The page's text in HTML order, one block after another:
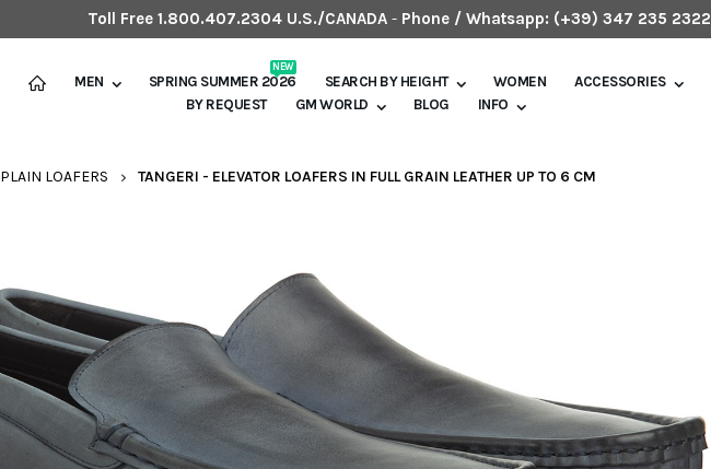
Toll Free 1.800.407.2304 U.S./CANADA- Phone / Whatsapp: (+39) 347 235 2322
MEN SPRING SUMMER 2026
NEW
SEARCH BY HEIGHT WOMEN
ACCESSORIES
BY REQUEST
GM WORLD BLOG INFO
PLAIN LOAFERS TANGERI - ELEVATOR LOAFERS IN FULL GRAIN LEATHER UP TO 6 CM